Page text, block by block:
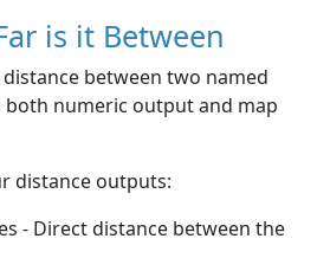
is it Between
between two named
both numeric output and map
distance outputs:
- Direct distance between the